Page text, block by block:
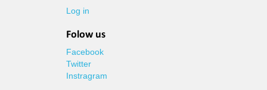
Log in
Folow us
Facebook
Twitter
Instragram